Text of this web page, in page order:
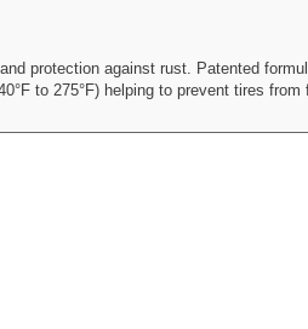
protection against rust. Patented
to 275°F) helping to prevent tires